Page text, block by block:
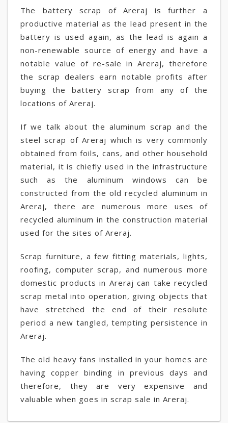
The battery scrap of Areraj is further a
productive material as the lead present in the
battery is used again, as the lead is again a
non-renewable source of energy and have a
notable value of re-sale in Areraj, therefore
the scrap dealers earn notable profits after
buying the battery scrap from any of the
locations of Areraj.
If we talk about the aluminum scrap and the
steel scrap of Areraj which is very commonly
obtained from foils, cans, and other household
material, it is chiefly used in the infrastructure
such as the aluminum windows can be
constructed from the old recycled aluminum in
Areraj, there are numerous more uses of
recycled aluminum in the construction material
used for the sites of Areraj.
Scrap furniture, a few fitting materials, lights,
roofing, computer scrap, and numerous more
domestic products in Areraj can take recycled
scrap metal into operation, giving objects that
have stretched the end of their resolute
period a new tangled, tempting persistence in
Areraj.
The old heavy fans installed in your homes are
having copper binding in previous days and
therefore, they are very expensive and
valuable when goes in scrap sale in Areraj.